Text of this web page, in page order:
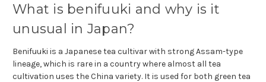
What is benifuuki and why is it
unusual in Japan?
Benifuuki is a Japanese tea cultivar with strong Assam-type
lineage, which is rare in a country where almost all tea
cultivation uses the China variety. It is used for both green tea